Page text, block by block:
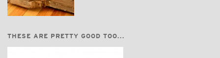
THESE ARE PRETTY GOOD TOO...